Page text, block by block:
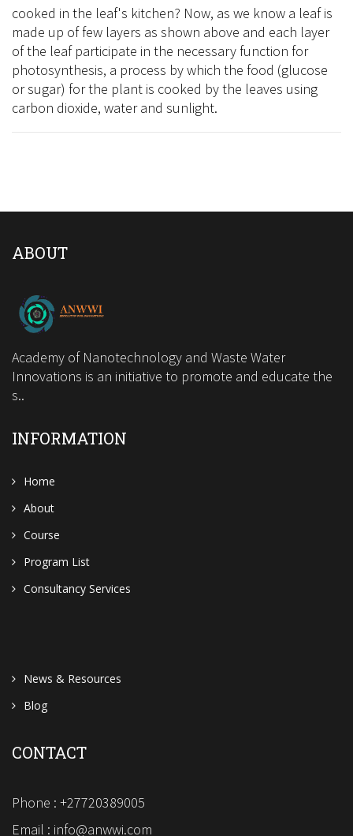
cooked in the leaf's kitchen? Now, as we know a leaf is
made up of few layers as shown above and each layer
of the leaf participate in the necessary function for
photosynthesis, a process by which the food (glucose
or sugar) for the plant is cooked by the leaves using
carbon dioxide, water and sunlight.
ABOUT
Academy of Nanotechnology and Waste Water
Innovations is an initiative to promote and educate the
s..
INFORMATION
Home
About
Course
Program List
Consultancy Services
News & Resources
Blog
CONTACT
Phone : +27720389005
Email : info@anwwi.com